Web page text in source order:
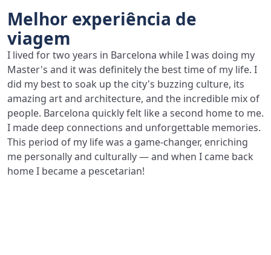
Melhor experiência de
viagem
I lived for two years in Barcelona while I was doing my
Master's and it was definitely the best time of my life. I
did my best to soak up the city's buzzing culture, its
amazing art and architecture, and the incredible mix of
people. Barcelona quickly felt like a second home to me.
I made deep connections and unforgettable memories.
This period of my life was a game-changer, enriching
me personally and culturally — and when I came back
home I became a pescetarian!